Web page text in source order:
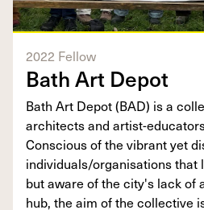
2022 Fellow
Bath Art Depot
Bath Art Depot (BAD) is a
architects and artist-
Conscious of the vibrant yet
individuals/organisations that
but aware of the city's lack of
hub, the aim of the collective